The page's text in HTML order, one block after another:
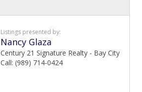
Listings presented by:
Nancy Glaza
Century 21 Signature Realty - Bay City
Call: (989) 714-0424